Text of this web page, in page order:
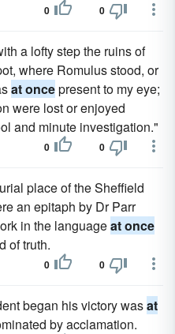
0 0
a lofty step the ruins of
where Romulus stood, or
at oncepresent to my eye;
were lost or enjoyed
and minute investigation."
0 0
place of the Sheffield
an epitaph by Dr Parr
in the languageat once
of truth.
0 0
began his victory wasat
by acclamation.